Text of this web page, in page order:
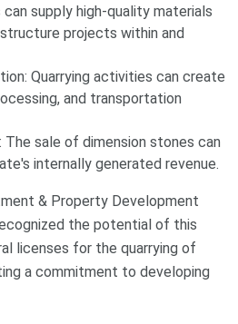
supply high-quality materials
projects within and
Quarrying activities can create
and transportation
The sale of dimension stones can
internally generated revenue.
& Property Development
the potential of this
licenses for the quarrying of
a commitment to developing